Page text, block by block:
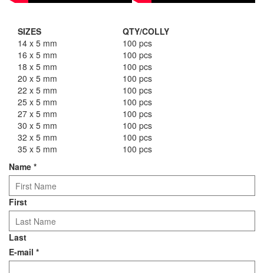
SIZES
QTY/COLLY
14 x 5 mm
100 pcs
16 x 5 mm
100 pcs
18 x 5 mm
100 pcs
20 x 5 mm
100 pcs
22 x 5 mm
100 pcs
25 x 5 mm
100 pcs
27 x 5 mm
100 pcs
30 x 5 mm
100 pcs
32 x 5 mm
100 pcs
35 x 5 mm
100 pcs
Name *
First
Last
E-mail *